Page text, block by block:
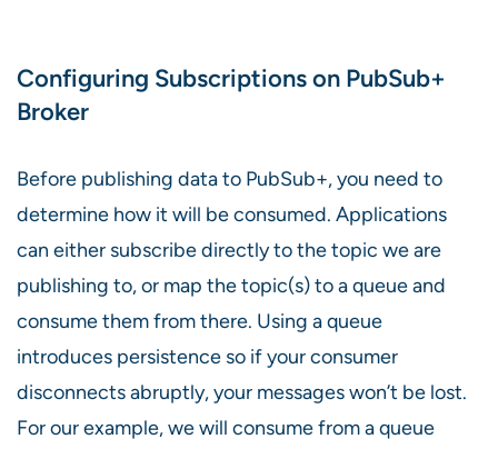
Configuring Subscriptions on PubSub+
Broker
Before publishing data to PubSub+, you need to
determine how it will be consumed. Applications
can either subscribe directly to the topic we are
publishing to, or map the topic(s) to a queue and
consume them from there. Using a queue
introduces persistence so if your consumer
disconnects abruptly, your messages won’t be lost.
For our example, we will consume from a queue